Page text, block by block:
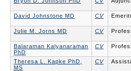
David Johnstone MD CV
Julie M. Jorns MD CV
Balaraman Kalyanaraman
PhD
CV
Theresa L. Kapke PhD,
MS
CV